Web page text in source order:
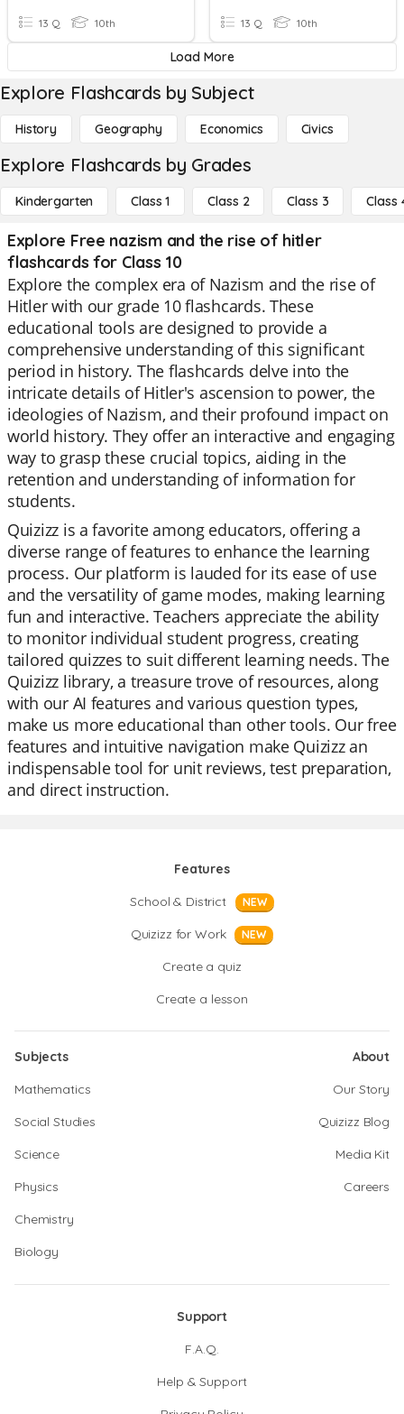
13 Q 10th 13 Q 10th
Load More
Explore Flashcards by Subject
History Geography Economics Civics
Explore Flashcards by Grades
Kindergarten Class 1 Class 2 Class 3 Class
Explore Free nazism and the rise of hitler
flashcards for Class 10
Explore the complex era of Nazism and the rise of
Hitler with our grade 10 flashcards. These
educational tools are designed to provide a
comprehensive understanding of this significant
period in history. The flashcards delve into the
intricate details of Hitler's ascension to power, the
ideologies of Nazism, and their profound impact on
world history. They offer an interactive and engaging
way to grasp these crucial topics, aiding in the
retention and understanding of information for
students.
Quizizz is a favorite among educators, offering a
diverse range of features to enhance the learning
process. Our platform is lauded for its ease of use
and the versatility of game modes, making learning
fun and interactive. Teachers appreciate the ability
to monitor individual student progress, creating
tailored quizzes to suit different learning needs. The
Quizizz library, a treasure trove of resources, along
with our AI features and various question types,
make us more educational than other tools. Our free
features and intuitive navigation make Quizizz an
indispensable tool for unit reviews, test preparation,
and direct instruction.
Features
School & District
NEW
Quizizz for Work NEW
Create a quiz
Create a lesson
Subjects
Mathematics
Social Studies
Science
Physics
Chemistry
Biology
About
Our Story
Quizizz Blog
Media Kit
Careers
Support
F.A.Q.
Help & Support